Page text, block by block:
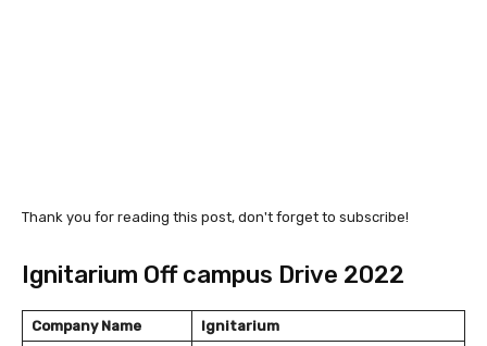
Thank you for reading this post, don't forget to subscribe!
Ignitarium Off campus Drive 2022
Company Name
Ignitarium